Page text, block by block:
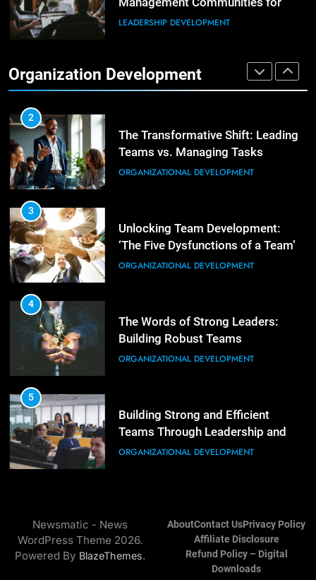
Better Team Development
LEADERSHIP DEVELOPMENT
The Hidden Strain on Mid-Level
2
Empowering Leaders: Forward
3
Mastering Leadership: Insights
Unlocking Leadership Critical
Empowering Leadership and
Organization Development
1
ORGANIZATIONAL DEVELOPMENT
2
The Transformative Shift: Leading
Teams vs. Managing Tasks
ORGANIZATIONAL DEVELOPMENT
3
Unlocking Team Development:
‘The Five Dysfunctions of a Team’
ORGANIZATIONAL DEVELOPMENT
4
The Words of Strong Leaders:
Building Robust Teams
ORGANIZATIONAL DEVELOPMENT
5
Building Strong and Efficient
Teams Through Leadership and
Motivation
ORGANIZATIONAL DEVELOPMENT
Management: A Guide to Building
Exceptional Teams
ORGANIZATIONAL DEVELOPMENT
Newsmatic - News
WordPress Theme 2026.
Powered By BlazeThemes.
AboutContact UsPrivacy Policy
Affiliate Disclosure
Refund Policy – Digital
Downloads